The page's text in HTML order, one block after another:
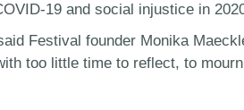
19 and social injustice in
Festival founder Monika
too little time to reflect, to mourn